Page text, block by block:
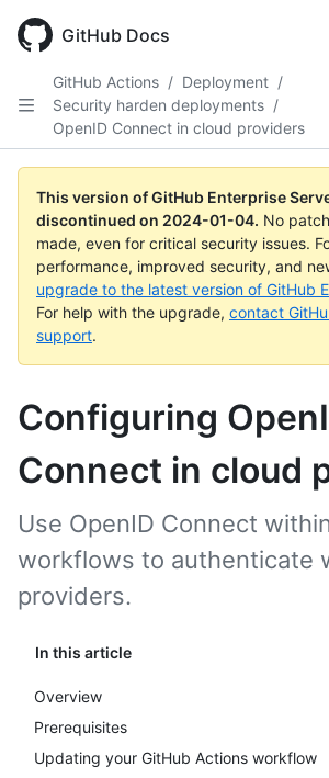
main
GitHub Docs
GitHub Actions / Deployment /
Security harden deployments /
OpenID Connect in cloud providers
This version of GitHub Enterprise
discontinued on 2024-01-04. No
made, even for critical security issues.
performance, improved security, and
upgrade to the latest version of GitHub
For help with the upgrade, contact
support.
Configuring
Connect in cloud
In this article
Overview
Prerequisites
Updating your GitHub Actions workflow
Use OpenID Connect
workflows to authenticate
providers.